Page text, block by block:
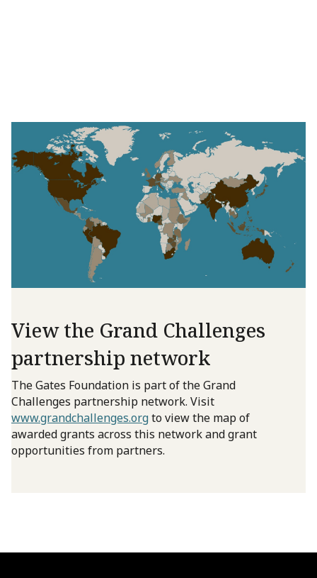
View the Grand Challenges
partnership network
The Gates Foundation is part of the Grand
Challenges partnership network. Visit
www.grandchallenges.orgto view the map of
awarded grants across this network and grant
opportunities from partners.